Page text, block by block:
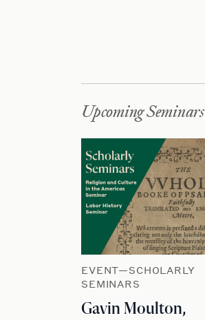
Upcoming Seminars
EVENT—SCHOLARLY
SEMINARS
Gavin Moulton,